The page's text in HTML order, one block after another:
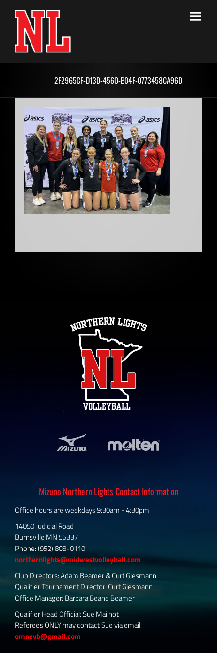
2F2965CF-D13D-4560-B04F-0773458CA96D
Mizuno Northern Lights Contact Information
Office hours are weekdays 9:30am - 4:30pm
14050 Judicial Road
Burnsville MN 55337
Phone: (952) 808-0110
northernlights@midwestvolleyball.com
Club Directors: Adam Beamer & Curt Glesmann
Qualifier Tournament Director: Curt Glesmann
Office Manager: Barbara Beane Beamer
Qualifier Head Official: Sue Mailhot
Referees ONLY may contact Sue via email:
omnevb@gmail.com